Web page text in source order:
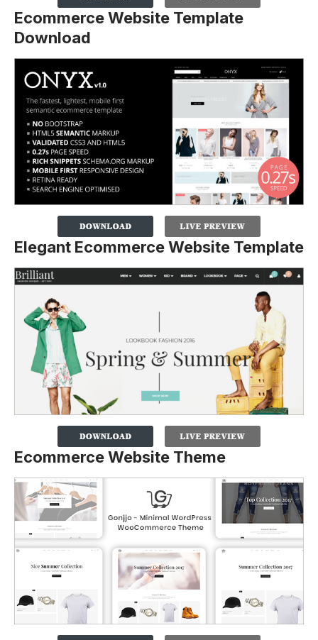
Ecommerce Website Template
Download
Elegant Ecommerce Website Template
Ecommerce Website Theme